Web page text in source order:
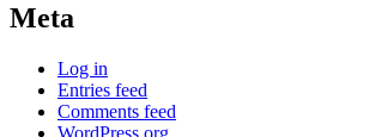
Meta
Log in
Entries feed
Comments feed